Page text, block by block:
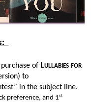
of Lullabies for
to
in the subject line.
preference, and 1st